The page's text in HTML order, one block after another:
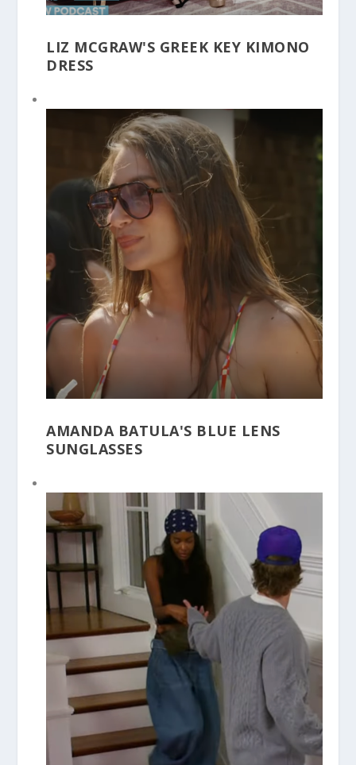
LIZ MCGRAW'S GREEK KEY KIMONO
DRESS
AMANDA BATULA'S BLUE LENS
SUNGLASSES